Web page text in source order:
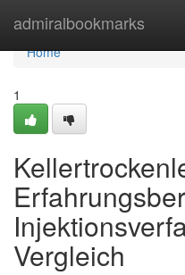
admiralbookmarks
Home
Home
1
Vergleich